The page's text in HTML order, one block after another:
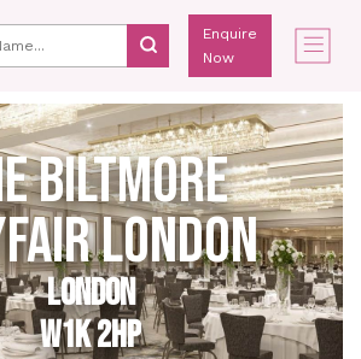
Enquire
Now
BILTMORE
LONDON
LONDON
W1K 2HP